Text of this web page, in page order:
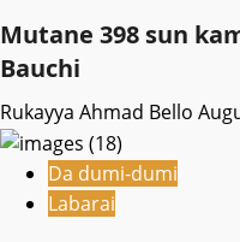
Mutane 398 sun
Bauchi
Rukayya Ahmad Bello
Da dumi-dumi
Labarai